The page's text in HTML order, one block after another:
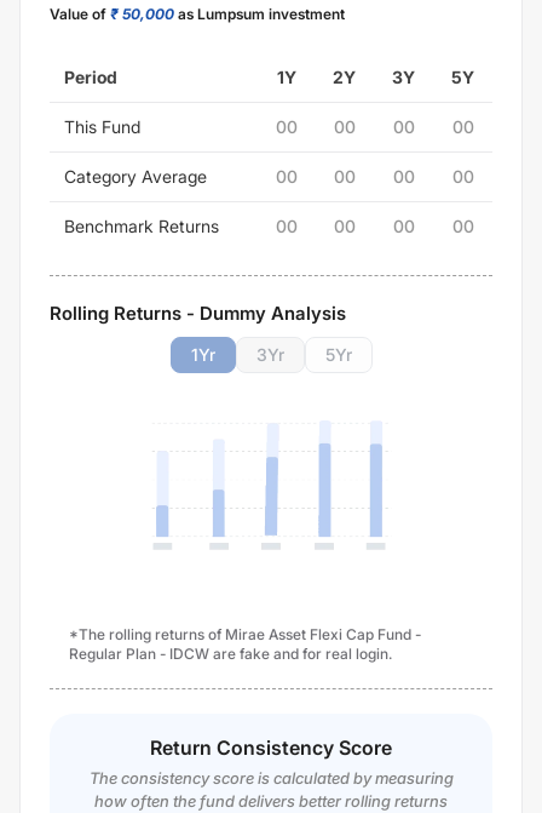
Value of ₹ 50,000 as Lumpsum investment
Period 1Y 2Y 3Y 5Y
This Fund 00 00 00 00
Category Average 00 00 00 00
Benchmark Returns 00 00 00 00
Rolling Returns - Dummy Analysis
1Yr 3Yr 5Yr
*The rolling returns of Mirae Asset Flexi Cap Fund -
Regular Plan - IDCW are fake and for real login.
Return Consistency Score
The consistency score is calculated by measuring
how often the fund delivers better rolling returns